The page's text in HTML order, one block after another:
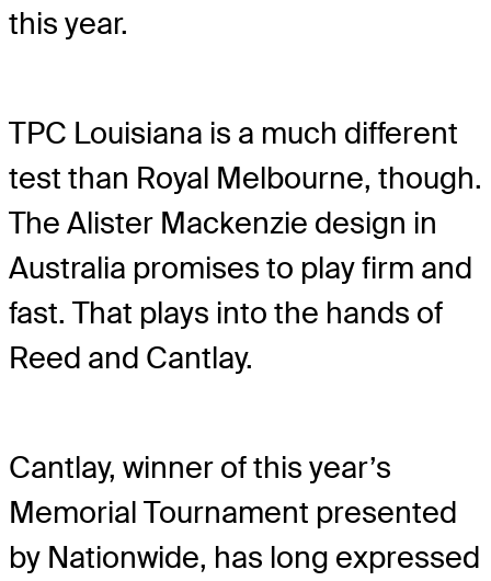
this year.
TPC Louisiana is a much different
test than Royal Melbourne, though.
The Alister Mackenzie design in
Australia promises to play firm and
fast. That plays into the hands of
Reed and Cantlay.
Cantlay, winner of this year’s
Memorial Tournament presented
by Nationwide, has long expressed